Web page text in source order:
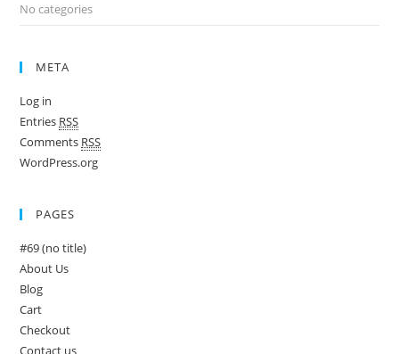
No categories
META
Log in
Entries RSS
Comments RSS
WordPress.org
PAGES
#69 (no title)
About Us
Blog
Cart
Checkout
Contact us